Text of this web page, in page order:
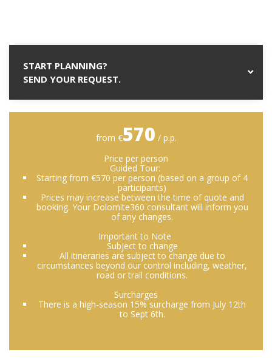
START PLANNING?
SEND YOUR REQUEST.
from €570 / p.p.
Price per person
Guided Tour:
Starting from €570 per person (based on a group of 4
participants)
Prices may increase between the time of quote and
booking. Your Dolomite360 consultant will inform you
of any changes.
Important to Note
Subject to change
All itineraries are subject to change due to
circumstances beyond our control including, weather,
road or trail conditions.
Surcharges
There is a high-season 15% surcharge from July 12th
to Sept 6th.